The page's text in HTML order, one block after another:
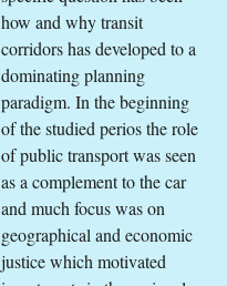
how and why transit
corridors has developed to a
dominating planning
paradigm. In the beginning
of the studied perios the role
of public transport was seen
as a complement to the car
and much focus was on
geographical and economic
justice which motivated